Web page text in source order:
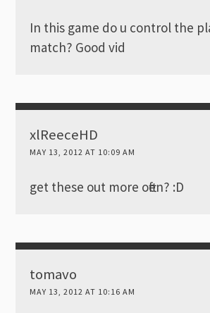
In this game do u control the
match? Good vid
xlReeceHD
MAY 13, 2012 AT 10:09 AM
get these out more often? :D
tomavo
MAY 13, 2012 AT 10:16 AM